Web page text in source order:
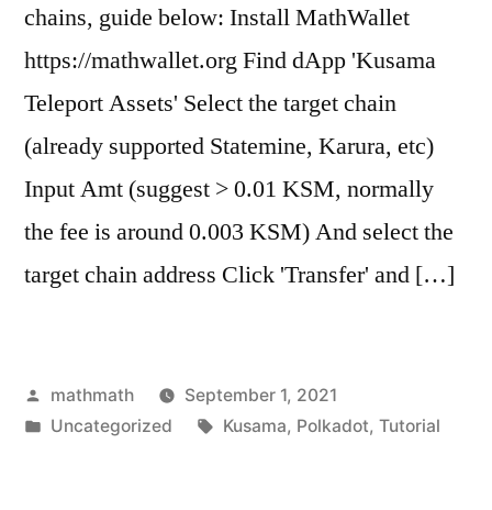
chains, guide below: Install MathWallet
https://mathwallet.org Find dApp 'Kusama
Teleport Assets' Select the target chain
(already supported Statemine, Karura, etc)
Input Amt (suggest > 0.01 KSM, normally
the fee is around 0.003 KSM) And select the
target chain address Click 'Transfer' and […]
Posted
by
mathmath
September 1, 2021
Posted
Uncategorized Tags:
Kusama, Polkadot, Tutorial